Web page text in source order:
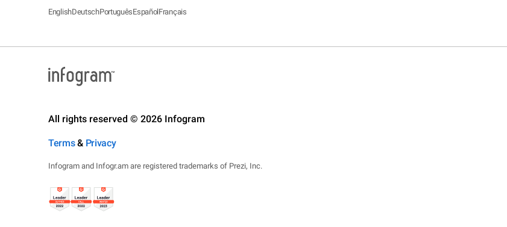
EnglishDeutschPortuguêsEspañolFrançais
All rights reserved © 2026 Infogram
Terms& Privacy
Infogram and Infogr.am are registered trademarks of Prezi, Inc.